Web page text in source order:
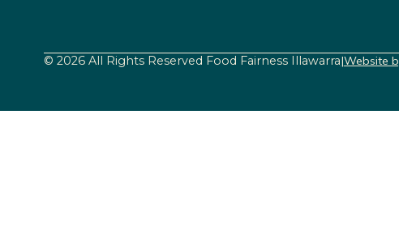
© 2026 All Rights Reserved Food Fairness Illawarra|Website